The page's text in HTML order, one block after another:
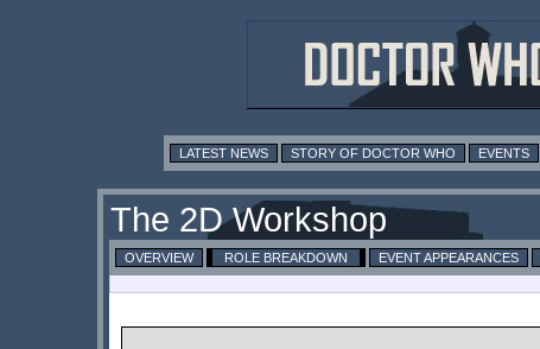
LATEST NEWS STORY OF DOCTOR WHO EVENTS
The 2D Workshop
OVERVIEW ROLE BREAKDOWN EVENT APPEARANCES